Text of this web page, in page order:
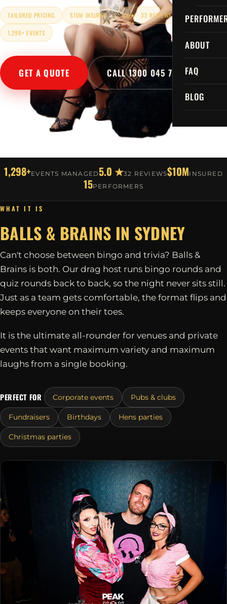
ABOUT
FAQ
BLOG
TAILORED PRICING $10M INSURED 5.0★ · 32 REVIEWS
1,298+ EVENTS
GET A QUOTE CALL 1300 045 729
1,298+EVENTS MANAGED5.0 ★32 REVIEWS$10MINSURED
15PERFORMERS
WHAT IT IS
BALLS & BRAINS IN SYDNEY
Can't choose between bingo and trivia? Balls &
Brains is both. Our drag host runs bingo rounds and
quiz rounds back to back, so the night never sits still.
Just as a team gets comfortable, the format flips and
keeps everyone on their toes.
It is the ultimate all-rounder for venues and private
events that want maximum variety and maximum
laughs from a single booking.
PERFECT FOR Corporate events Pubs & clubs
Fundraisers Birthdays Hens parties
Christmas parties